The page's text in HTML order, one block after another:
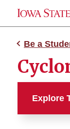
Be a
Explore